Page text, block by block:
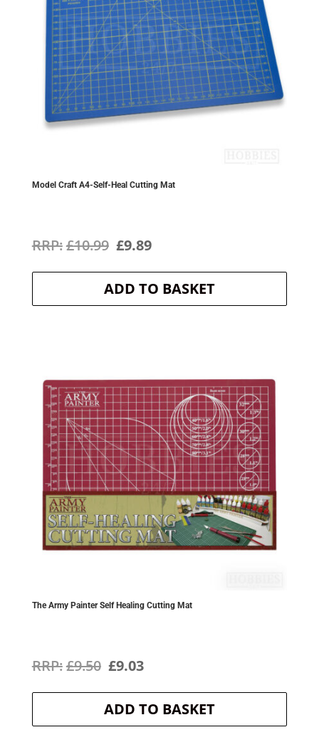
Model Craft A4-Self-Heal Cutting Mat
£10.99 Original
price
was:
£9.89Current
price
is:
ADD TO BASKET
The Army Painter Self Healing Cutting Mat
£9.50 Original
price
was:
£9.03Current
price
is:
ADD TO BASKET